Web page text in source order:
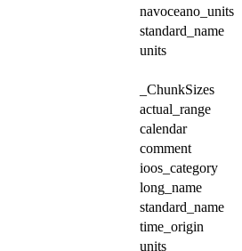
navoceano_units
standard_name
units
_ChunkSizes
actual_range
calendar
comment
ioos_category
long_name
standard_name
time_origin
units